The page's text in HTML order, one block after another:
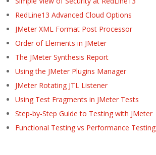
RedLine13 Advanced Cloud Options
JMeter XML Format Post Processor
Order of Elements in JMeter
The JMeter Synthesis Report
Using the JMeter Plugins Manager
JMeter Rotating JTL Listener
Using Test Fragments in JMeter Tests
Step-by-Step Guide to Testing with JMeter
Functional Testing vs Performance Testing